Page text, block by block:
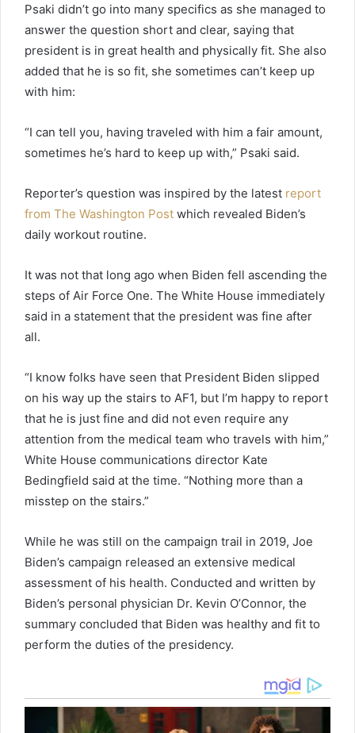
Psaki didn’t go into many specifics as she managed to
answer the question short and clear, saying that
president is in great health and physically fit. She also
added that he is so fit, she sometimes can’t keep up
with him:
“I can tell you, having traveled with him a fair amount,
sometimes he’s hard to keep up with,” Psaki said.
Reporter’s question was inspired by the latest report
from The Washington Post which revealed Biden’s
daily workout routine.
It was not that long ago when Biden fell ascending the
steps of Air Force One. The White House immediately
said in a statement that the president was fine after
all.
“I know folks have seen that President Biden slipped
on his way up the stairs to AF1, but I’m happy to report
that he is just fine and did not even require any
attention from the medical team who travels with him,”
White House communications director Kate
Bedingfield said at the time. “Nothing more than a
misstep on the stairs.”
While he was still on the campaign trail in 2019, Joe
Biden’s campaign released an extensive medical
assessment of his health. Conducted and written by
Biden’s personal physician Dr. Kevin O’Connor, the
summary concluded that Biden was healthy and fit to
perform the duties of the presidency.